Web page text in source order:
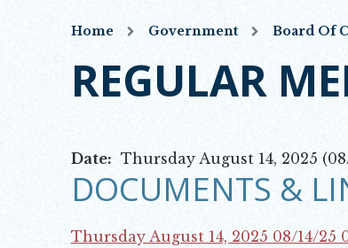
Home Government Board Of
REGULAR
Date: Thursday August 14, 2025
DOCUMENTS &
Thursday August 14, 2025 08/14/25